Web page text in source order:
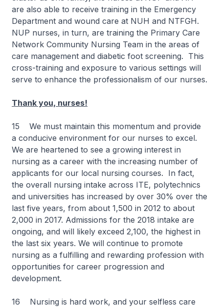
are also able to receive training in the Emergency
Department and wound care at NUH and NTFGH.
NUP nurses, in turn, are training the Primary Care
Network Community Nursing Team in the areas of
care management and diabetic foot screening. This
cross-training and exposure to various settings will
serve to enhance the professionalism of our nurses.
Thank you, nurses!
15 We must maintain this momentum and provide
a conducive environment for our nurses to excel.
We are heartened to see a growing interest in
nursing as a career with the increasing number of
applicants for our local nursing courses. In fact,
the overall nursing intake across ITE, polytechnics
and universities has increased by over 30% over the
last five years, from about 1,500 in 2012 to about
2,000 in 2017. Admissions for the 2018 intake are
ongoing, and will likely exceed 2,100, the highest in
the last six years. We will continue to promote
nursing as a fulfilling and rewarding profession with
opportunities for career progression and
development.
16 Nursing is hard work, and your selfless care